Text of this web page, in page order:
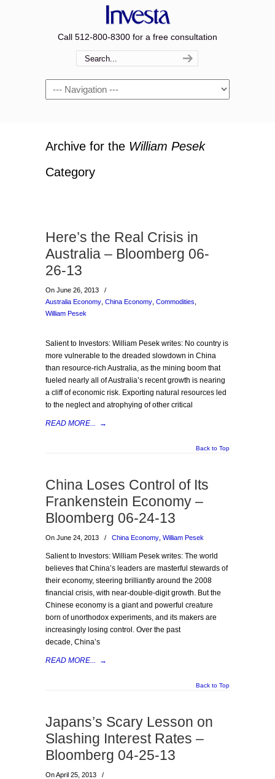
Call 512-800-8300 for a free consultation
Navigation
Archive for the William Pesek
Category
Here’s the Real Crisis in
Australia – Bloomberg 06-
26-13
On June 26, 2013
/
Australia Economy China Economy Commodities
William Pesek
Salient to Investors: William Pesek writes: No country is
more vulnerable to the dreaded slowdown in China
than resource-rich Australia, as the mining boom that
fueled nearly all of Australia’s recent growth is nearing
a cliff of economic risk. Exporting natural resources led
to the neglect and atrophying of other critical
READ MORE... →
Back to Top
China Loses Control of Its
Frankenstein Economy –
Bloomberg 06-24-13
On June 24, 2013 / China Economy William Pesek
Salient to Investors: William Pesek writes: The world
believes that China’s leaders are masterful stewards of
their economy, steering brilliantly around the 2008
financial crisis, with near-double-digit growth. But the
Chinese economy is a giant and powerful creature
born of unorthodox experiments, and its makers are
increasingly losing control. Over the past
decade, China’s
READ MORE... →
Back to Top
Japans’s Scary Lesson on
Slashing Interest Rates –
Bloomberg 04-25-13
On April 25, 2013
/